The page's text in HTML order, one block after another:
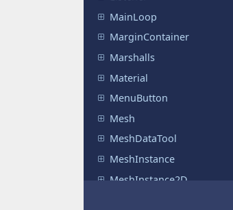
MainLoop
MarginContainer
Marshalls
Material
MenuButton
Mesh
MeshDataTool
MeshInstance
MeshInstance2D